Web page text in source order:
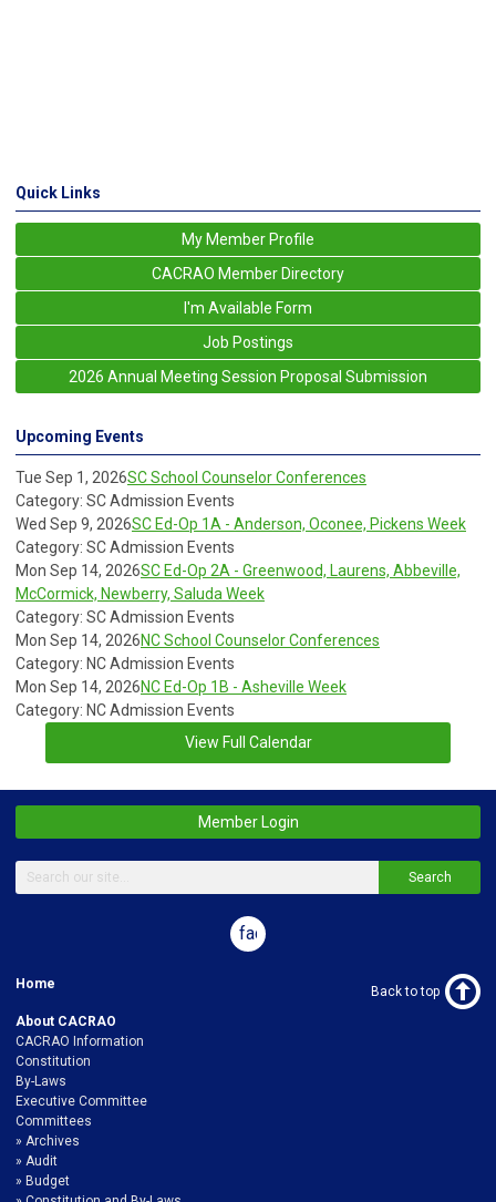
Quick Links
My Member Profile
CACRAO Member Directory
I'm Available Form
Job Postings
2026 Annual Meeting Session Proposal Submission
Upcoming Events
Tue Sep 1, 2026SC School Counselor Conferences
Category: SC Admission Events
Wed Sep 9, 2026SC Ed-Op 1A - Anderson, Oconee, Pickens Week
Category: SC Admission Events
Mon Sep 14, 2026SC Ed-Op 2A - Greenwood, Laurens, Abbeville,
McCormick, Newberry, Saluda Week
Category: SC Admission Events
Mon Sep 14, 2026NC School Counselor Conferences
Category: NC Admission Events
Mon Sep 14, 2026NC Ed-Op 1B - Asheville Week
Category: NC Admission Events
View Full Calendar
Member Login
Search
facebook
Home
About CACRAO
CACRAO Information
Constitution
By-Laws
Executive Committee
Committees
Archives
Audit
Budget
Back to top